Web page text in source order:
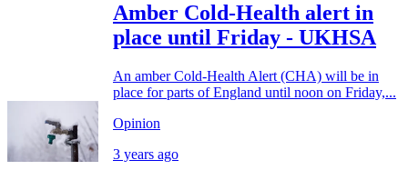
Amber Cold-Health alert in
place until Friday - UKHSA
An amber Cold-Health Alert (CHA) will be in
place for parts of England until noon on Friday,...
Opinion
3 years ago